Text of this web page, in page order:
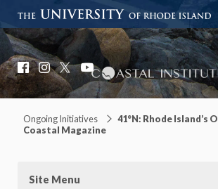
Coastal Institute
Knowledge – Solutions –
Facebook
Instagram
X YouTube
Ongoing Initiatives
41°N: Rhode Island’s
Coastal Magazine
Site Menu